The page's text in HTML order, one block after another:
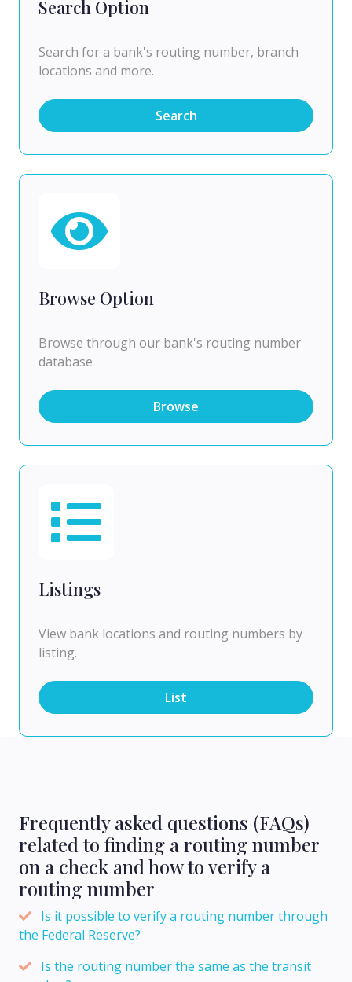
Search Option
Search for a bank's routing number, branch
locations and more.
Search
Browse Option
Browse through our bank's routing number
database
Browse
Listings
View bank locations and routing numbers by
listing.
List
Frequently asked questions (FAQs)
related to finding a routing number
on a check and how to verify a
routing number
Is it possible to verify a routing number through
the Federal Reserve?
Is the routing number the same as the transit